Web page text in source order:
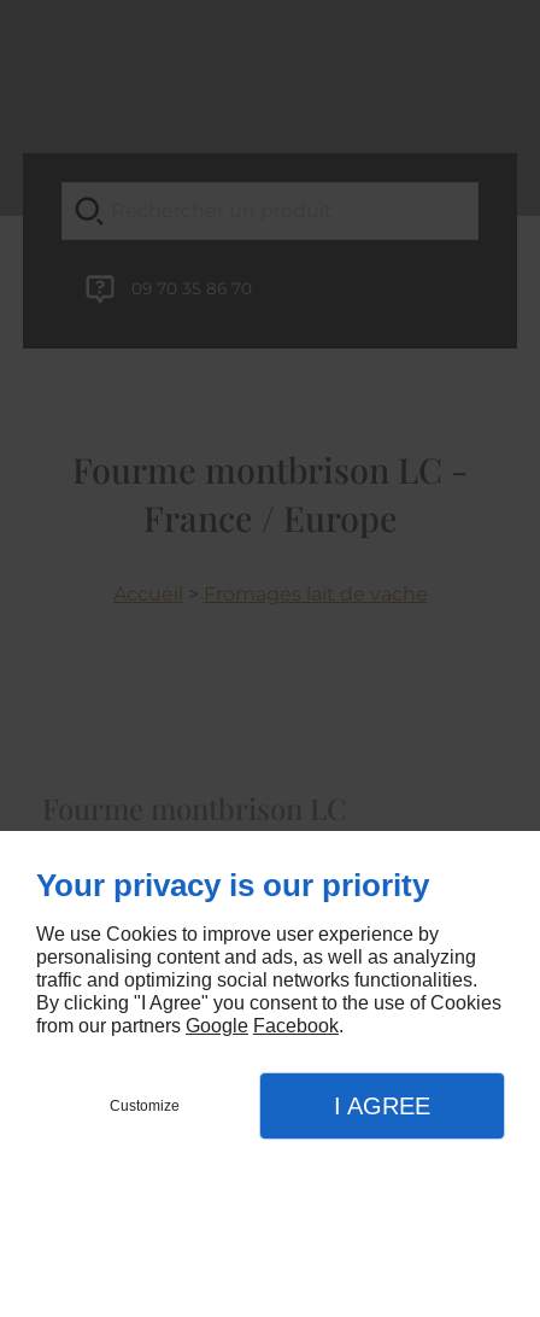
09 70 35 86 70
Fourme montbrison LC -
France / Europe
Accueil > Fromages lait de vache
Your privacy is our priority
We use Cookies to improve user experience by
personalising content and ads, as well as analyzing
traffic and optimizing social networks functionalities.
By clicking "I Agree" you consent to the use of Cookies
from our partners Google Facebook.
Customize I AGREE